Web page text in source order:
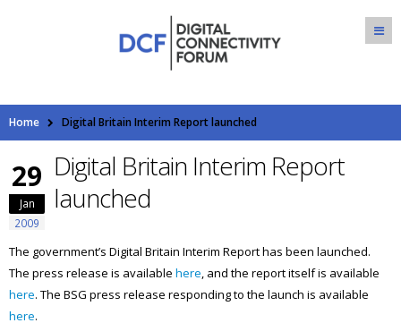
Home Digital Britain Interim Report launched
29
Jan
2009
Digital Britain Interim Report
launched
The government’s Digital Britain Interim Report has been launched.
The press release is available here, and the report itself is available
here. The BSG press release responding to the launch is available
here.